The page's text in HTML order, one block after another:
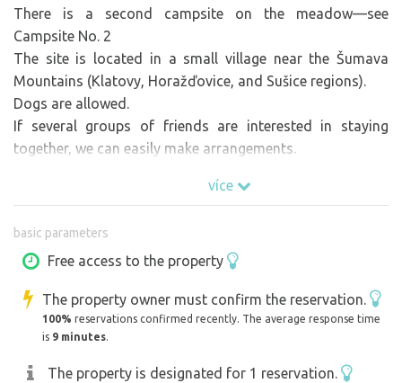
There is a second campsite on the meadow—see
Campsite No. 2
The site is located in a small village near the Šumava
Mountains (Klatovy, Horažďovice, and Sušice regions).
Dogs are allowed.
If several groups of friends are interested in staying
together, we can easily make arrangements.
area that are perfect for swimming, and there is also an
PLEASE ADHERE TO THE CHECK-IN AND CHECK-OUT
Earliest arrival: 2:00 PM
Latest departure: 11:00 AM
On the day of arrival, starting at 2:00 PM, you can arrive
více
basic parameters
Free access to the property
The property owner must confirm the reservation.
100% reservations confirmed recently. The average response time
is 9 minutes.
The property is designated for 1 reservation.